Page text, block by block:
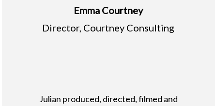
Emma Courtney
Director, Courtney Consulting
Julian produced, directed, filmed and